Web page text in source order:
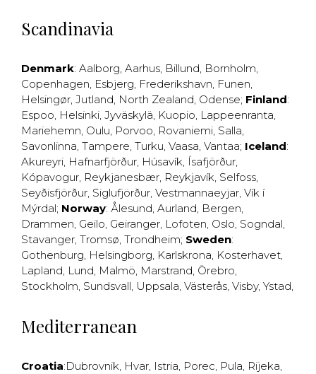
Scandinavia
Denmark: Aalborg, Aarhus, Billund, Bornholm,
Copenhagen, Esbjerg, Frederikshavn, Funen,
Helsingør, Jutland, North Zealand, Odense; Finland:
Espoo, Helsinki, Jyväskylä, Kuopio, Lappeenranta,
Mariehemn, Oulu, Porvoo, Rovaniemi, Salla,
Savonlinna, Tampere, Turku, Vaasa, Vantaa; Iceland:
Akureyri, Hafnarfjörður, Húsavík, Ísafjörður,
Kópavogur, Reykjanesbær, Reykjavík, Selfoss,
Seyðisfjörður, Siglufjörður, Vestmannaeyjar, Vík í
Mýrdal; Norway: Ålesund, Aurland, Bergen,
Drammen, Geilo, Geiranger, Lofoten, Oslo, Sogndal,
Stavanger, Tromsø, Trondheim; Sweden:
Gothenburg, Helsingborg, Karlskrona, Kosterhavet,
Lapland, Lund, Malmö, Marstrand, Örebro,
Stockholm, Sundsvall, Uppsala, Västerås, Visby, Ystad,
Mediterranean
Croatia:Dubrovnik, Hvar, Istria, Porec, Pula, Rijeka,